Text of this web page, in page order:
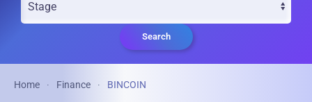
Search
Home Finance BINCOIN